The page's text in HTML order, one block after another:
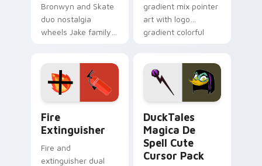
Bronwyn and Skate
duo nostalgia
wheels Jake family
custom cursor
pointer pair.
gradient mix pointer
art with logo
gradient colorful
custom cursor pair.
Fire
Extinguisher
Fire and
extinguisher dual
DuckTales
Magica De
Spell Cute
Cursor Pack